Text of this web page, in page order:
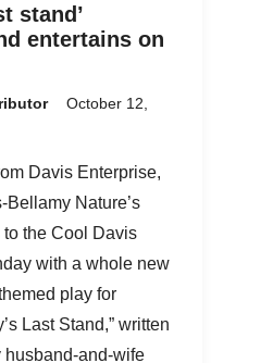
stand’
entertains on
October 12,
Davis Enterprise,
Bellamy Nature’s
the Cool Davis
with a whole new
play for
Last Stand,” written
husband-and-wife